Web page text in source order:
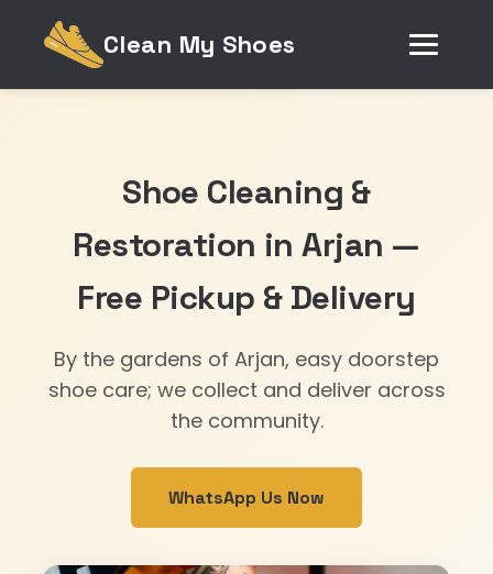
Clean My Shoes
Shoe Cleaning &
Restoration in Arjan —
Free Pickup & Delivery
By the gardens of Arjan, easy doorstep
shoe care; we collect and deliver across
the community.
WhatsApp Us Now